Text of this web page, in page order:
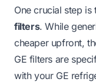
One crucial step is
filters. While
cheaper upfront,
GE filters are
with your GE